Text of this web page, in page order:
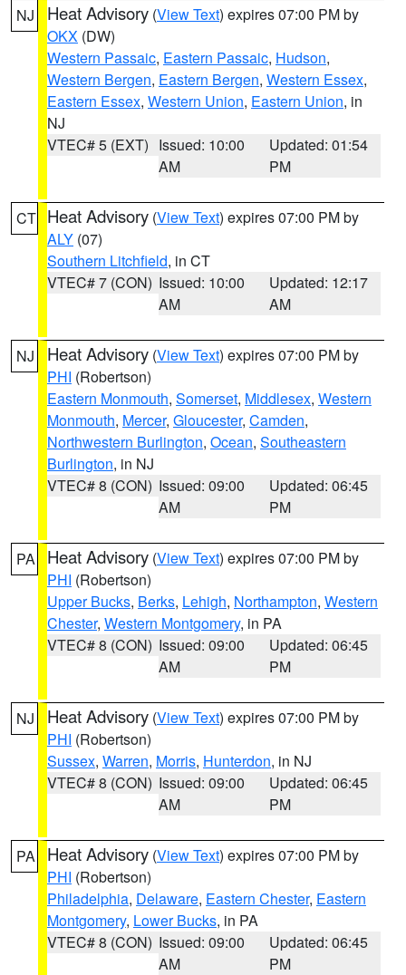
NJ Heat Advisory (View Text) expires 07:00 PM by
OKX (DW)
Western Passaic, Eastern Passaic, Hudson,
Western Bergen, Eastern Bergen, Western Essex,
Eastern Essex, Western Union, Eastern Union, in
NJ
VTEC# 5 (EXT) Issued: 10:00
AM
Updated: 01:54
PM
CT Heat Advisory (View Text) expires 07:00 PM by
ALY (07)
Southern Litchfield, in CT
VTEC# 7 (CON) Issued: 10:00
AM
Updated: 12:17
AM
NJ Heat Advisory (View Text) expires 07:00 PM by
PHI (Robertson)
Eastern Monmouth, Somerset, Middlesex, Western
Monmouth, Mercer, Gloucester, Camden,
Northwestern Burlington, Ocean, Southeastern
Burlington, in NJ
VTEC# 8 (CON) Issued: 09:00
AM
Updated: 06:45
PM
PA Heat Advisory (View Text) expires 07:00 PM by
PHI (Robertson)
Upper Bucks, Berks, Lehigh, Northampton, Western
Chester, Western Montgomery, in PA
VTEC# 8 (CON) Issued: 09:00
AM
Updated: 06:45
PM
NJ Heat Advisory (View Text) expires 07:00 PM by
PHI (Robertson)
Sussex, Warren, Morris, Hunterdon, in NJ
VTEC# 8 (CON) Issued: 09:00
AM
Updated: 06:45
PM
PA Heat Advisory (View Text) expires 07:00 PM by
PHI (Robertson)
Philadelphia, Delaware, Eastern Chester, Eastern
Montgomery, Lower Bucks, in PA
VTEC# 8 (CON) Issued: 09:00
AM
Updated: 06:45
PM